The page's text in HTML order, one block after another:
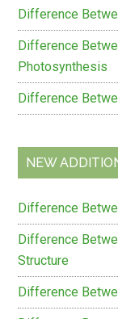
Difference
Difference
Photosynthesis
Difference
NEW
Difference
Difference
Structure
Difference